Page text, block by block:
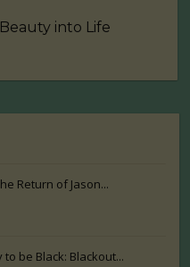
into Life
Return of Jason...
to be Black: Blackout...